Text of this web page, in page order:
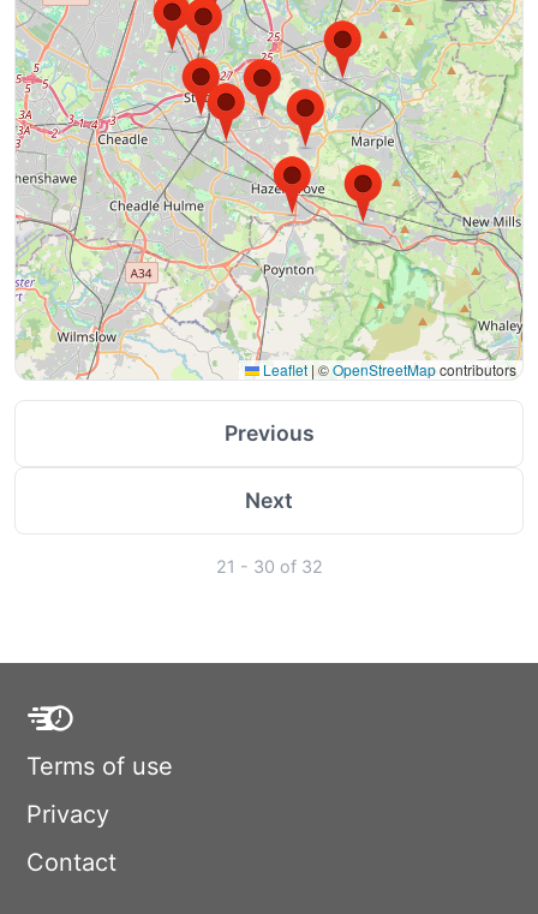
Leaflet | ©OpenStreetMapcontributors
Previous
Next
21 - 30 of 32
Terms of use
Privacy
Contact